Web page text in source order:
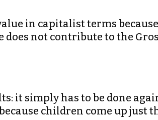
in capitalist terms
does not contribute to the
it simply has to be done
children come up just